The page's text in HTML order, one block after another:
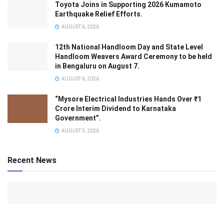
Toyota Joins in Supporting 2026 Kumamoto
Earthquake Relief Efforts.
AUGUST 6, 2026
12th National Handloom Day and State Level
Handloom Weavers Award Ceremony to be held
in Bengaluru on August 7.
AUGUST 6, 2026
“Mysore Electrical Industries Hands Over ₹1
Crore Interim Dividend to Karnataka
Government”.
AUGUST 5, 2026
Recent News